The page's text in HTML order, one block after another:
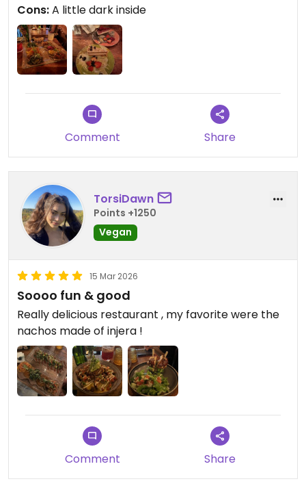
Cons:A little dark inside
Comment Share
TorsiDawn
Points +1250
Vegan
15 Mar 2026
Soooo fun & good
Really delicious restaurant , my favorite were the
nachos made of injera !
Comment Share